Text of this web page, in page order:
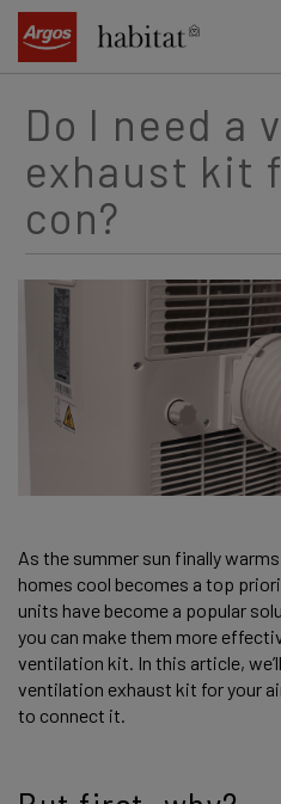
content
Do I need a
exhaust kit
con?
As the summer sun finally
homes cool becomes a top
units have become a popular
you can make them more
ventilation kit. In this article,
ventilation exhaust kit for your
to connect it.